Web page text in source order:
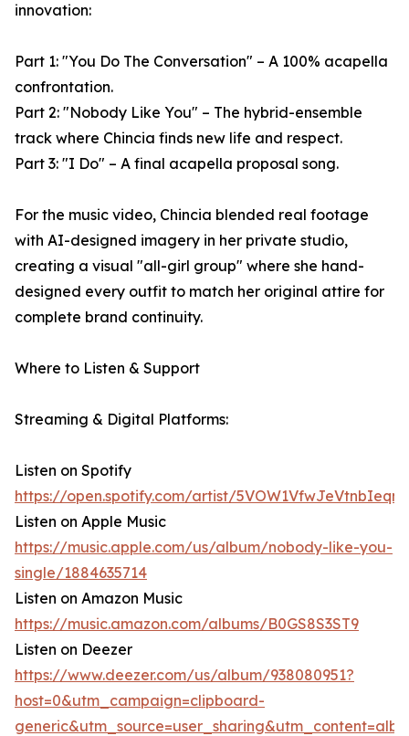
innovation:
Part 1: "You Do The Conversation" – A 100% acapella
confrontation.
Part 2: "Nobody Like You" – The hybrid-ensemble
track where Chincia finds new life and respect.
Part 3: "I Do" – A final acapella proposal song.
For the music video, Chincia blended real footage
with AI-designed imagery in her private studio,
creating a visual "all-girl group" where she hand-
designed every outfit to match her original attire for
complete brand continuity.
Where to Listen & Support
Streaming & Digital Platforms:
Listen on Spotify
https://open.spotify.com/artist/
Listen on Apple Music
https://music.apple.com/us/album/nobody-like-you-
single/1884635714
Listen on Amazon Music
https://music.amazon.com/albums/B0GS8S3ST9
Listen on Deezer
https://www.deezer.com/us/album/938080951?
host=0&utm_campaign=clipboard-